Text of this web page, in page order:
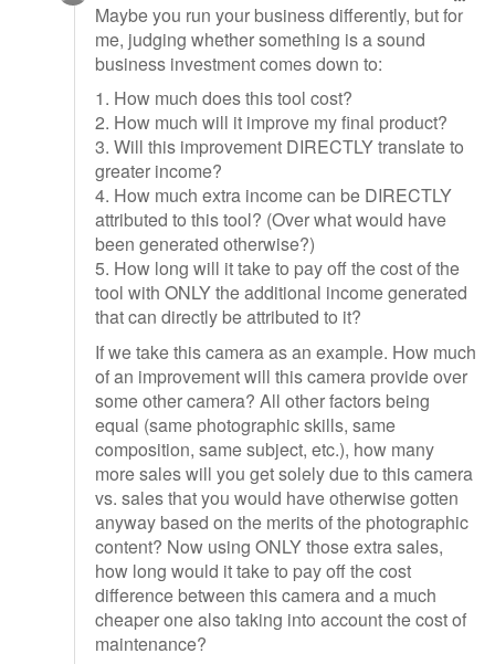
Maybe you run your business differently, but for
me, judging whether something is a sound
business investment comes down to:
1. How much does this tool cost?
2. How much will it improve my final product?
3. Will this improvement DIRECTLY translate to
greater income?
4. How much extra income can be DIRECTLY
attributed to this tool? (Over what would have
been generated otherwise?)
5. How long will it take to pay off the cost of the
tool with ONLY the additional income generated
that can directly be attributed to it?
If we take this camera as an example. How much
of an improvement will this camera provide over
some other camera? All other factors being
equal (same photographic skills, same
composition, same subject, etc.), how many
more sales will you get solely due to this camera
vs. sales that you would have otherwise gotten
anyway based on the merits of the photographic
content? Now using ONLY those extra sales,
how long would it take to pay off the cost
difference between this camera and a much
cheaper one also taking into account the cost of
maintenance?